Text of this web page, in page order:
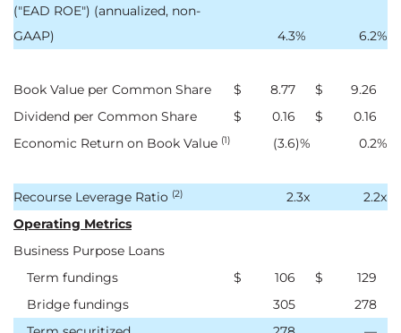
("EAD ROE") (annualized, non-
GAAP)
4.3% 6.2%
Book Value per Common Share $ 8.77 $
9.26
Dividend per Common Share
$ 0.16 $
0.16
Economic Return on Book Value (1) (3.6)% 0.2%
Recourse Leverage Ratio (2) 2.3x
2.2x
Operating Metrics
Business Purpose Loans
Term fundings
$ 106 $
129
Bridge fundings
305
278